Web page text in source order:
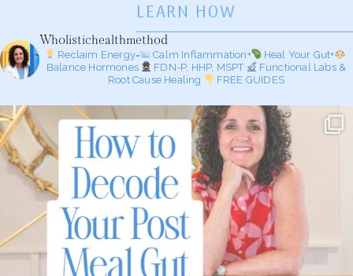
LEARN HOW
Wholistichealthmethod
Reclaim Energy= Calm Inflammation+
Heal Your Gut+
Balance Hormones
FDN-P, HHP, MSPT
Functional Labs &
Root Cause Healing
FREE GUIDES